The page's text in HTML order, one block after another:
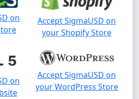
on
Accept SigmaUSD on
your Shopify Store
on
Accept SigmaUSD on
your WordPress Store